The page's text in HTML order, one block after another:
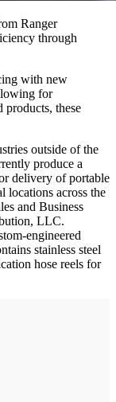
Ranger
through
with new
for
products, these
outside of the
produce a
delivery of portable
locations across the
and Business
LLC.
engineered
stainless steel
hose reels for